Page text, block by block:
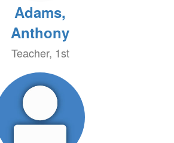
Adams,
Anthony
Teacher, 1st